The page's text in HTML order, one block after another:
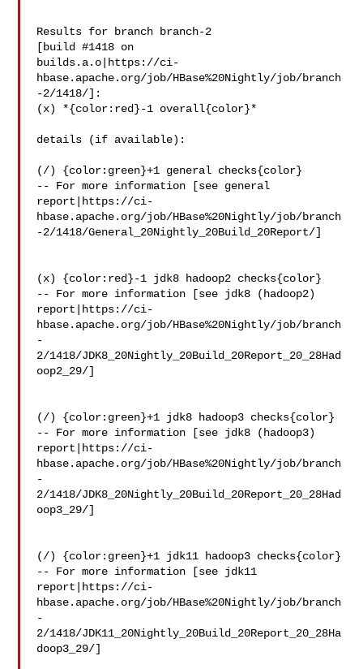
Results for branch branch-2
[build #1418 on
builds.a.o|https://ci-
hbase.apache.org/job/HBase%20Nightly/job/branch
-2/1418/]:
(x) *{color:red}-1 overall{color}*
details (if available):
(/) {color:green}+1 general checks{color}
-- For more information [see general
report|https://ci-
hbase.apache.org/job/HBase%20Nightly/job/branch
-2/1418/General_20Nightly_20Build_20Report/]
(x) {color:red}-1 jdk8 hadoop2 checks{color}
-- For more information [see jdk8 (hadoop2)
report|https://ci-
hbase.apache.org/job/HBase%20Nightly/job/branch
-
2/1418/JDK8_20Nightly_20Build_20Report_20_28Had
oop2_29/]
(/) {color:green}+1 jdk8 hadoop3 checks{color}
-- For more information [see jdk8 (hadoop3)
report|https://ci-
hbase.apache.org/job/HBase%20Nightly/job/branch
-
2/1418/JDK8_20Nightly_20Build_20Report_20_28Had
oop3_29/]
(/) {color:green}+1 jdk11 hadoop3 checks{color}
-- For more information [see jdk11
report|https://ci-
hbase.apache.org/job/HBase%20Nightly/job/branch
-
2/1418/JDK11_20Nightly_20Build_20Report_20_28Ha
doop3_29/]